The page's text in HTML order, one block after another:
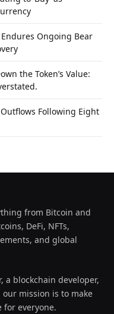
Ongoing Bear
the Token’s Value:
Following Eight
from Bitcoin and
DeFi, NFTs,
and global
a blockchain developer,
mission is to make
for everyone.